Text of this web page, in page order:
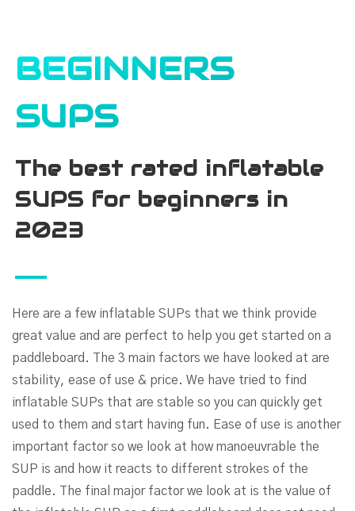
BEGINNERS
SUPS
The best rated inflatable
SUPS for beginners in
2023
Here are a few inflatable SUPs that we think provide
great value and are perfect to help you get started on a
paddleboard. The 3 main factors we have looked at are
stability, ease of use & price. We have tried to find
inflatable SUPs that are stable so you can quickly get
used to them and start having fun. Ease of use is another
important factor so we look at how manoeuvrable the
SUP is and how it reacts to different strokes of the
paddle. The final major factor we look at is the value of